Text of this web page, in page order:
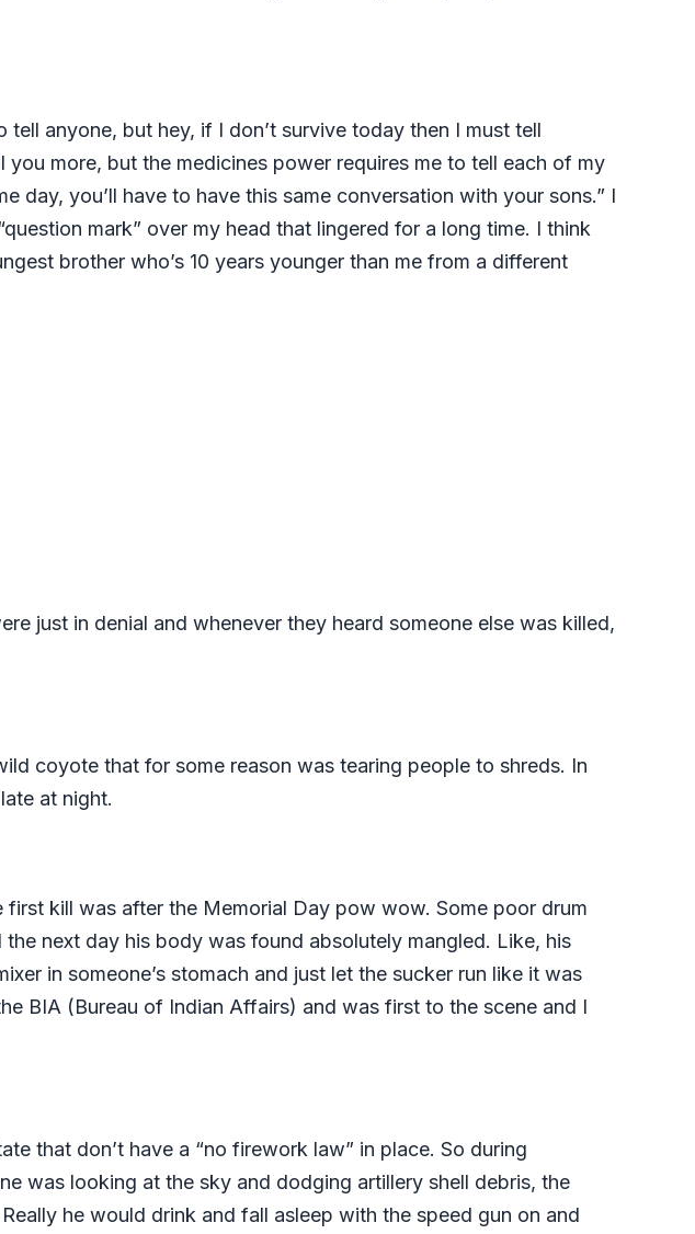
anyone, but hey, if I don’t survive today then I must tell
more, but the medicines power requires me to tell each of my
day, you’ll have to have this same conversation with your sons.” I
mark” over my head that lingered for a long time. I think
brother who’s 10 years younger than me from a different
just in denial and whenever they heard someone else was killed,
coyote that for some reason was tearing people to shreds. In
at night.
kill was after the Memorial Day pow wow. Some poor drum
next day his body was found absolutely mangled. Like, his
in someone’s stomach and just let the sucker run like it was
BIA (Bureau of Indian Affairs) and was first to the scene and I
that don’t have a “no firework law” in place. So during
was looking at the sky and dodging artillery shell debris, the
he would drink and fall asleep with the speed gun on and